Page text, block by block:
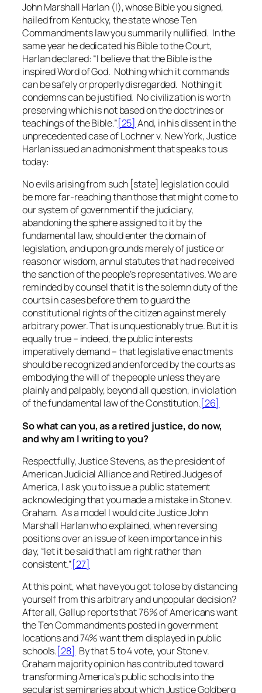
John Marshall Harlan (I), whose Bible you signed,
hailed from Kentucky, the state whose Ten
Commandments law you summarily nullified. In the
same year he dedicated his Bible to the Court,
Harlan declared: “I believe that the Bible is the
inspired Word of God. Nothing which it commands
can be safely or properly disregarded. Nothing it
condemns can be justified. No civilization is worth
preserving which is not based on the doctrines or
teachings of the Bible.”[25] And, in his dissent in the
unprecedented case ofLochner v. New York, Justice
Harlan issued an admonishment that speaks to us
today:
No evils arising from such [state] legislation could
be more far-reaching than those that might come to
our system of government if the judiciary,
abandoning the sphere assigned to it by the
fundamental law, should enter the domain of
legislation, and upon grounds merely of justice or
reason or wisdom, annul statutes that had received
the sanction of the people’s representatives. We are
reminded by counsel that it is the solemn duty of the
courts in cases before them to guard the
constitutional rights of the citizen against merely
arbitrary power. That is unquestionably true. But it is
equally true – indeed, the public interests
imperatively demand – that legislative enactments
should be recognized and enforced by the courts as
embodying the will of the people unless they are
plainly and palpably, beyond all question, in violation
of the fundamental law of the Constitution.[26]
So what can you, as a retired justice, do now,
and why am I writing to you?
Respectfully, Justice Stevens, as the president of
American Judicial Alliance and Retired Judges of
America, I ask you to issue a public statement
acknowledging that you made a mistake inStone v.
Graham. As a model I would cite Justice John
Marshall Harlan who explained, when reversing
positions over an issue of keen importance in his
day, “let it be said that I am right rather than
consistent.”[27]
At this point, what have you got to lose by distancing
yourself from thisarbitraryand unpopular decision?
After all, Gallup reports that 76% of Americans want
the Ten Commandments posted in government
locations and 74% want them displayed in public
schools.[28] By that 5 to 4 vote, yourStone v.
Grahammajority opinion has contributed toward
transforming America’s public schools into the
secularist seminaries about which Justice Goldberg